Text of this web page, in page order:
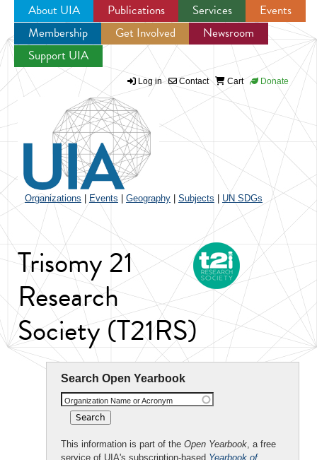
Jump to navigation
About UIA Publications Services
Events
Membership
Get Involved
Newsroom
Support UIA
Log in Contact Cart Donate
Organizations Events Geography Subjects UN SDGs
Trisomy 21
Research
Society (T21RS)
Search Open Yearbook
Organization Name or Acronym
This information is part of the Open Yearbook, a free
service of UIA's subscription-based Yearbook of